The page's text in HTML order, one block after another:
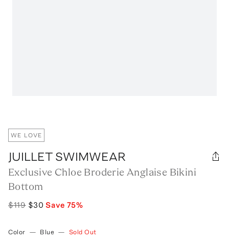
WE LOVE
JUILLET SWIMWEAR
Exclusive Chloe Broderie Anglaise Bikini
Bottom
$119 $30 Save 75%
Color — Blue — Sold Out